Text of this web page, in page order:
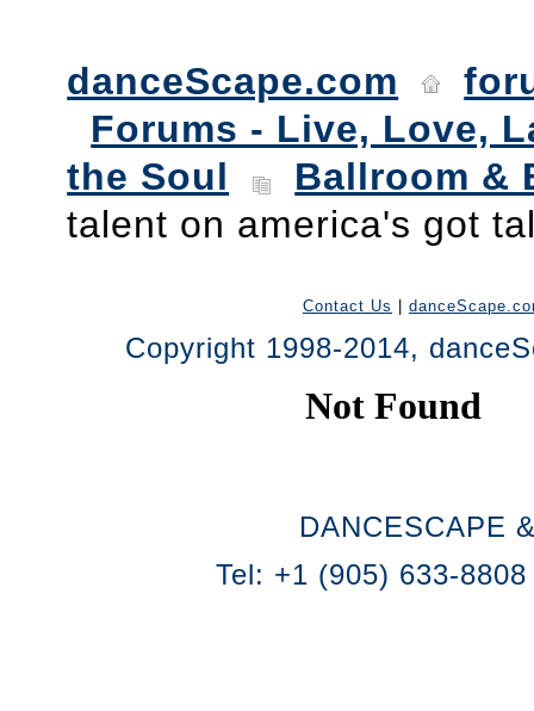
danceScape.com
Forums - Live, Love,
the Soul
Ballroom &
talent on america's got
Contact Us
Copyright 1998-2014,
DANCESCAPE
Tel: +1 (905) 633-